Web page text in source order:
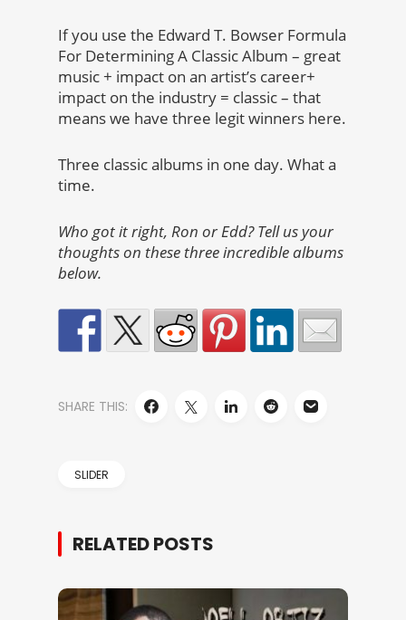
If you use the Edward T. Bowser Formula
For Determining A Classic Album – great
music + impact on an artist’s career+
impact on the industry = classic – that
means we have three legit winners here.
Three classic albums in one day. What a
time.
Who got it right, Ron or Edd? Tell us your
thoughts on these three incredible albums
below.
SHARE THIS:
SLIDER
RELATED POSTS